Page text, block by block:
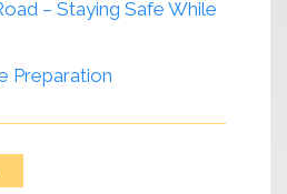
– Staying Safe While
Preparation